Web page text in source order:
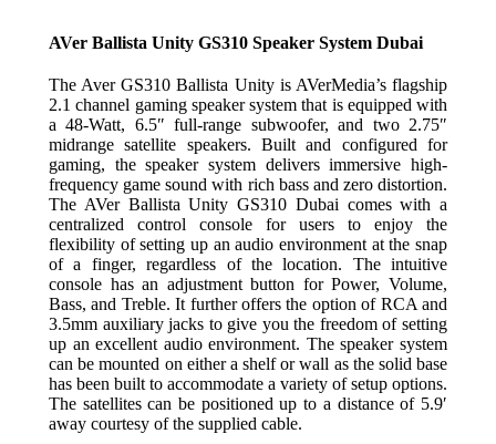
AVer Ballista Unity GS310 Speaker System Dubai
The Aver GS310 Ballista Unity is AVerMedia’s flagship
2.1 channel gaming speaker system that is equipped with
a 48-Watt, 6.5″ full-range subwoofer, and two 2.75″
midrange satellite speakers. Built and configured for
gaming, the speaker system delivers immersive high-
frequency game sound with rich bass and zero distortion.
The AVer Ballista Unity GS310 Dubai comes with a
centralized control console for users to enjoy the
flexibility of setting up an audio environment at the snap
of a finger, regardless of the location. The intuitive
console has an adjustment button for Power, Volume,
Bass, and Treble. It further offers the option of RCA and
3.5mm auxiliary jacks to give you the freedom of setting
up an excellent audio environment. The speaker system
can be mounted on either a shelf or wall as the solid base
has been built to accommodate a variety of setup options.
The satellites can be positioned up to a distance of 5.9′
away courtesy of the supplied cable.